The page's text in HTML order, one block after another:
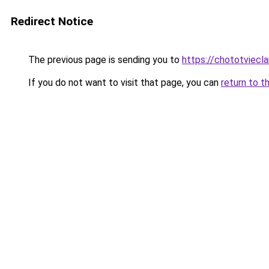
Redirect Notice
The previous page is sending you to https://
If you do not want to visit that page, you can return to